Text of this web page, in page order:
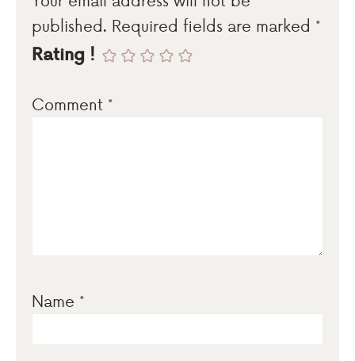
published. Required fields are marked *
Rating !
Comment *
Name *